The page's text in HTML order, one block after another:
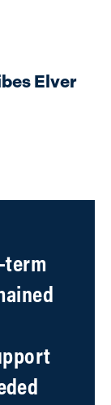
Elver
term